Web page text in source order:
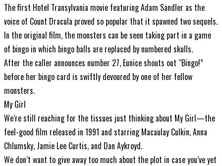
The first Hotel Transylvania movie featuring Adam Sandler as the
voice of Count Dracula proved so popular that it spawned two sequels.
In the original film, the monsters can be seen taking part in a game
of bingo in which bingo balls are replaced by numbered skulls.
After the caller announces number 27, Eunice shouts out “Bingo!”
before her bingo card is swiftly devoured by one of her fellow
monsters.
My Girl
We’re still reaching for the tissues just thinking about My Girl—the
feel-good film released in 1991 and starring Macaulay Culkin, Anna
Chlumsky, Jamie Lee Curtis, and Dan Aykroyd.
We don’t want to give away too much about the plot in case you’ve yet